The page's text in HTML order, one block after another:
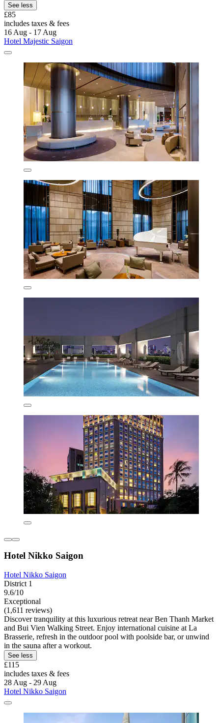
See less
£85
includes taxes & fees
16 Aug - 17 Aug
Hotel Majestic Saigon
Hotel Nikko Saigon
Hotel Nikko Saigon
District 1
9.6/10
Exceptional
(1,611 reviews)
Discover tranquility at this luxurious retreat near Ben Thanh Market
and Bui Vien Walking Street. Enjoy international cuisine at La
Brasserie, refresh in the outdoor pool with poolside bar, or unwind
in the sauna after a workout.
See less
£115
includes taxes & fees
28 Aug - 29 Aug
Hotel Nikko Saigon